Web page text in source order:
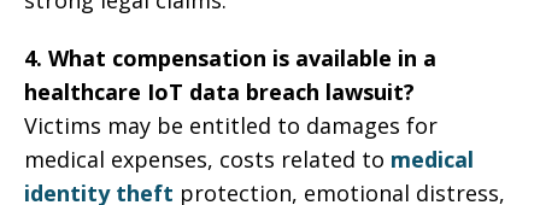
4. What compensation is available in a
healthcare IoT data breach lawsuit?
Victims may be entitled to damages for
medical expenses, costs related to medical
identity theft protection, emotional distress,